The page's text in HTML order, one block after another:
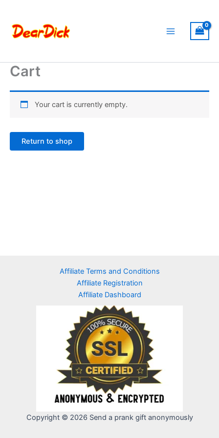
content
Cart
Your cart is currently empty.
Return to shop
Affiliate Terms and Conditions
Affiliate Registration
Affiliate Dashboard
Copyright © 2026 Send a prank gift anonymously